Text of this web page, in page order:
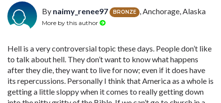
By naimy_renee97 BRONZE , Anchorage, Alaska
More by this author
Hell is a very controversial topic these days. People don’t like
to talk about hell. They don’t want to know what happens
after they die, they want to live for now; even if it does have
its repercussions. Personally I think that America as a whole is
getting a little sloppy when it comes to really getting down